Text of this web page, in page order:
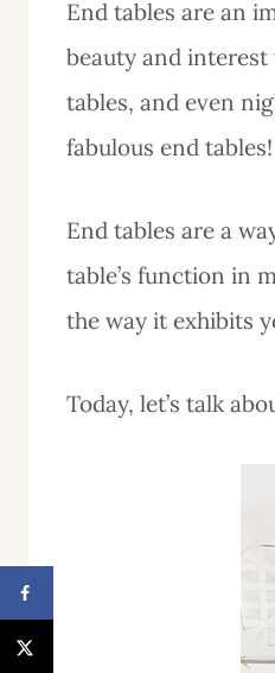
End tables are an
beauty and
tables, and even
fabulous end tables!
End tables are a
table’s function in
the way it exhibits
Today, let’s talk